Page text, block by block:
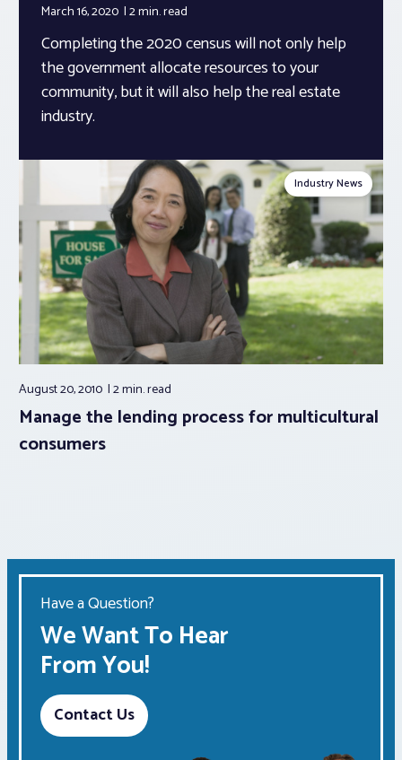
March 16, 2020 2 min.read
Completing the 2020 census will not only help
the government allocate resources to your
community, but it will also help the real estate
industry.
Industry News
August 20, 2010 2 min.read
Manage the lending process for multicultural
consumers
Have a Question?
We Want To Hear
From You!
Contact Us